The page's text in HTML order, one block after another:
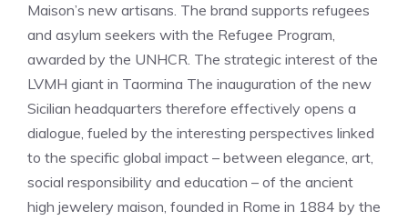
Maison’s new artisans. The brand supports refugees
and asylum seekers with the Refugee Program,
awarded by the UNHCR. The strategic interest of the
LVMH giant in Taormina The inauguration of the new
Sicilian headquarters therefore effectively opens a
dialogue, fueled by the interesting perspectives linked
to the specific global impact – between elegance, art,
social responsibility and education – of the ancient
high jewelery maison, founded in Rome in 1884 by the